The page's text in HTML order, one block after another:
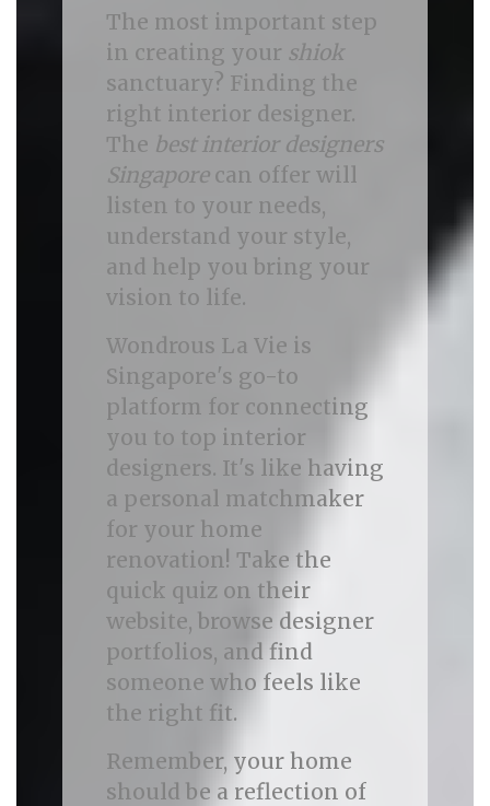
The most important step
in creating your shiok
sanctuary? Finding the
right interior designer.
The best interior designers
Singaporecan offer will
listen to your needs,
understand your style,
and help you bring your
vision to life.
Wondrous La Vie is
Singapore's go-to
platform for connecting
you to top interior
designers. It's like having
a personal matchmaker
for your home
renovation! Take the
quick quiz on their
website, browse designer
portfolios, and find
someone who feels like
the right fit.
Remember, your home
should be a reflection of